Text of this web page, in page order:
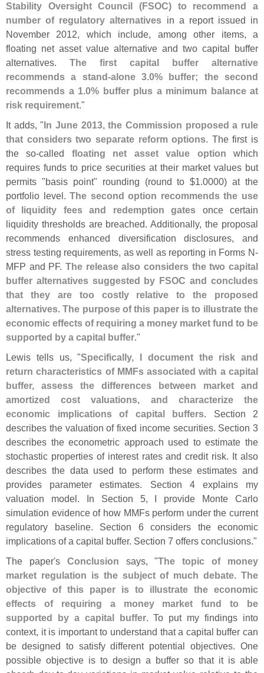
Stability Oversight Council (FSOC) to recommend a
number of regulatory alternatives in a report issued in
November 2012, which include, among other items, a
floating net asset value alternative and two capital buffer
alternatives. The first capital buffer alternative
recommends a stand-alone 3.0% buffer; the second
recommends a 1.0% buffer plus a minimum balance at
risk requirement."
It adds, " In June 2013, the Commission proposed a rule
that considers two separate reform options. The first is
the so-called floating net asset value option which
requires funds to price securities at their market values but
permits "basis point" rounding (round to $1.0000) at the
portfolio level.The second option recommends the use
of liquidity fees and redemption gates once certain
liquidity thresholds are breached. Additionally, the proposal
recommends enhanced diversification disclosures, and
stress testing requirements, as well as reporting in Forms N-
MFP and PF. The release also considers the two capital
buffer alternatives suggested by FSOC and concludes
that they are too costly relative to the proposed
alternatives. The purpose of this paper is to illustrate the
economic effects of requiring a money market fund to be
supported by a capital buffer."
Lewis tells us, "Specifically, I document the risk and
return characteristics of MMFs associated with a capital
buffer, assess the differences between market and
amortized cost valuations, and characterize the
economic implications of capital buffers. Section 2
describes the valuation of fixed income securities. Section 3
describes the econometric approach used to estimate the
stochastic properties of interest rates and credit risk. It also
describes the data used to perform these estimates and
provides parameter estimates. Section 4 explains my
valuation model. In Section 5, I provide Monte Carlo
simulation evidence of how MMFs perform under the current
regulatory baseline. Section 6 considers the economic
implications of a capital buffer. Section 7 offers conclusions."
The paper's Conclusion says, "The topic of money
market regulation is the subject of much debate. The
objective of this paper is to illustrate the economic
effects of requiring a money market fund to be
supported by a capital buffer. To put my findings into
context, it is important to understand that a capital buffer can
be designed to satisfy different potential objectives. One
possible objective is to design a buffer so that it is able